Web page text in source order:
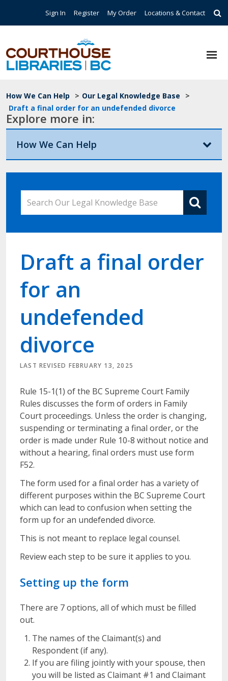
Top Navigation
Sign In Register My Order Locations & Contact
Breadcrumb
How We Can Help > Our Legal Knowledge Base
>
Draft a final order for an undefended divorce
Explore more in:
How We Can Help
Draft a final order
for an
undefended
divorce
LAST REVISED FEBRUARY 13, 2025
Rule 15-1(1) of the BC Supreme Court Family
Rules discusses the form of orders in Family
Court proceedings. Unless the order is changing,
suspending or terminating a final order, or the
order is made under Rule 10-8 without notice and
without a hearing, final orders must use form
F52.
The form used for a final order has a variety of
different purposes within the BC Supreme Court
which can lead to confusion when setting the
form up for an undefended divorce.
This is not meant to replace legal counsel.
Review each step to be sure it applies to you.
Setting up the form
There are 7 options, all of which must be filled
out.
The names of the Claimant(s) and
Respondent (if any).
If you are filing jointly with your spouse, then
you will be listed as Claimant #1 and Claimant